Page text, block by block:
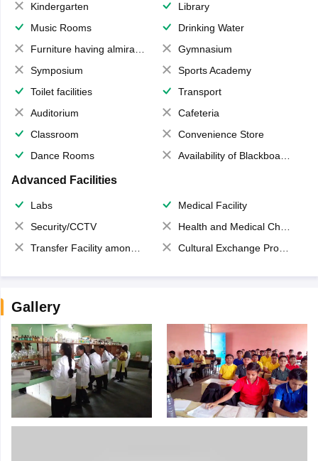
Kindergarten
Library
Music Rooms
Drinking Water
Furniture having almirahs/ trunks/ boxes
Gymnasium
Symposium
Sports Academy
Toilet facilities
Transport
Auditorium
Cafeteria
Classroom
Convenience Store
Dance Rooms
Availability of Blackboards
Advanced Facilities
Labs
Medical Facility
Security/CCTV
Health and Medical Check up
Transfer Facility among school chain
Cultural Exchange Program
Gallery